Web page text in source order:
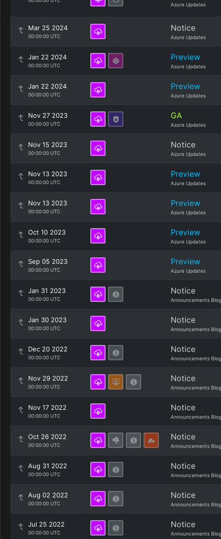
Azure Updates
Mar 25 2024
00:00:00 UTC
Notice
Azure Updates
Jan 22 2024
00:00:00 UTC
Preview
Azure Updates
Jan 22 2024
00:00:00 UTC
Preview
Azure Updates
Nov 27 2023
00:00:00 UTC
GA
Azure Updates
Nov 15 2023
00:00:00 UTC
Notice
Azure Updates
Nov 13 2023
00:00:00 UTC
Preview
Azure Updates
Nov 13 2023
00:00:00 UTC
Preview
Azure Updates
Oct 10 2023
00:00:00 UTC
Preview
Azure Updates
Sep 05 2023
00:00:00 UTC
Preview
Azure Updates
Jan 31 2023
00:00:00 UTC
Notice
Announcements Blog
Jan 30 2023
00:00:00 UTC
Notice
Announcements Blog
Dec 20 2022
00:00:00 UTC
Notice
Announcements Blog
Nov 29 2022
00:00:00 UTC
Notice
Announcements Blog
Nov 17 2022
00:00:00 UTC
Notice
Announcements Blog
Oct 26 2022
00:00:00 UTC
Notice
Announcements Blog
Aug 31 2022
00:00:00 UTC
Notice
Announcements Blog
Aug 02 2022
00:00:00 UTC
Notice
Announcements Blog
Jul 25 2022
00:00:00 UTC
Notice
Announcements Blog